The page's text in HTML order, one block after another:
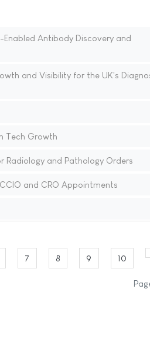
Antibody Discovery and
and Visibility for the UK's
Tech Growth
Radiology and Pathology Orders
and CRO Appointments
7 8 9 10